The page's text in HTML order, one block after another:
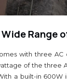
Range
with three
of the three
a built-in 600W